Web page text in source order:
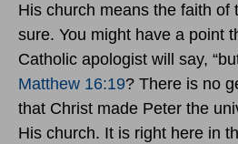
His church means the faith of
sure. You might have a point
Catholic apologist will say,
Matthew 16:19? There is no
that Christ made Peter the
His church. It is right here in